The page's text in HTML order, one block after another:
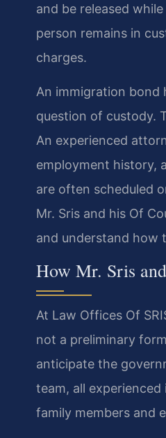
and be released
person remains in
charges.
An immigration bond
question of custody.
An experienced
employment history,
are often scheduled
Mr. Sris and his Of
and understand how
How Mr. Sris
At Law Offices Of
not a preliminary
anticipate the
team, all
family members and